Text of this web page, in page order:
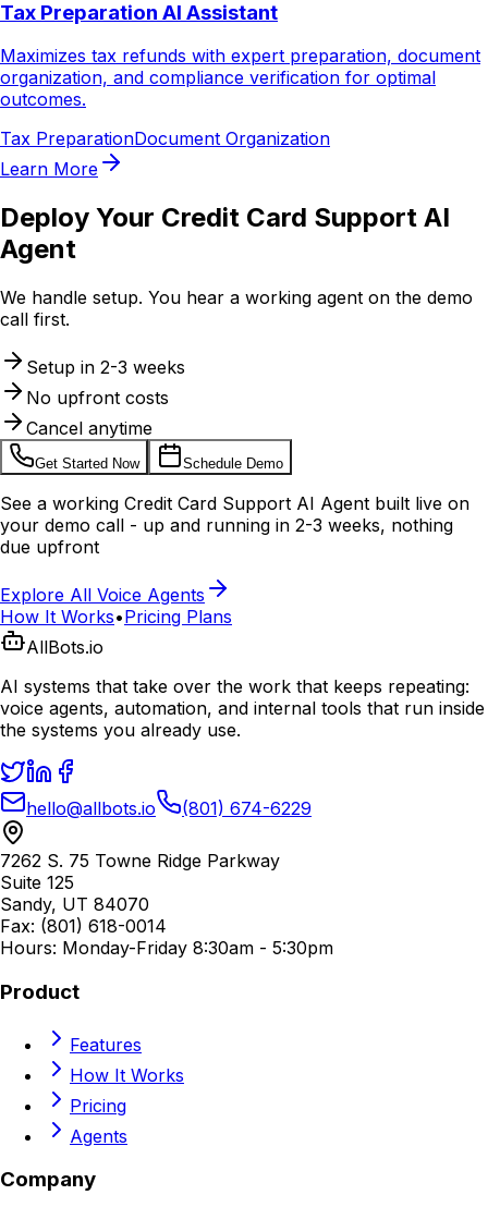
Tax Preparation AI Assistant
Maximizes tax refunds with expert preparation, document
organization, and compliance verification for optimal
outcomes.
Tax PreparationDocument Organization
Learn More
Deploy Your Credit Card Support AI
Agent
We handle setup. You hear a working agent on the demo
call first.
Setup in 2-3 weeks
No upfront costs
Cancel anytime
Get Started Now Schedule Demo
See a working Credit Card Support AI Agent built live on
your demo call - up and running in 2-3 weeks, nothing
due upfront
Explore All Voice Agents
How It Works•Pricing Plans
AllBots.io
AI systems that take over the work that keeps repeating:
voice agents, automation, and internal tools that run inside
the systems you already use.
hello@allbots.io (801) 674-6229
7262 S. 75 Towne Ridge Parkway
Suite 125
Sandy, UT 84070
Fax: (801) 618-0014
Hours: Monday-Friday 8:30am - 5:30pm
Product
Features
How It Works
Pricing
Agents
Company